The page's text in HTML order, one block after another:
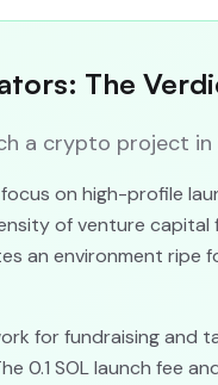
The
a crypto project in
on high-profile
of venture
an environment ripe
for fundraising
0.1 SOL launch fee